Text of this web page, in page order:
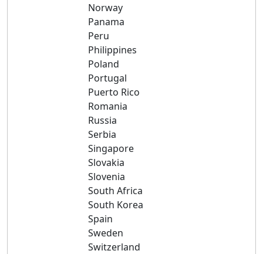
Norway
Panama
Peru
Philippines
Poland
Portugal
Puerto Rico
Romania
Russia
Serbia
Singapore
Slovakia
Slovenia
South Africa
South Korea
Spain
Sweden
Switzerland